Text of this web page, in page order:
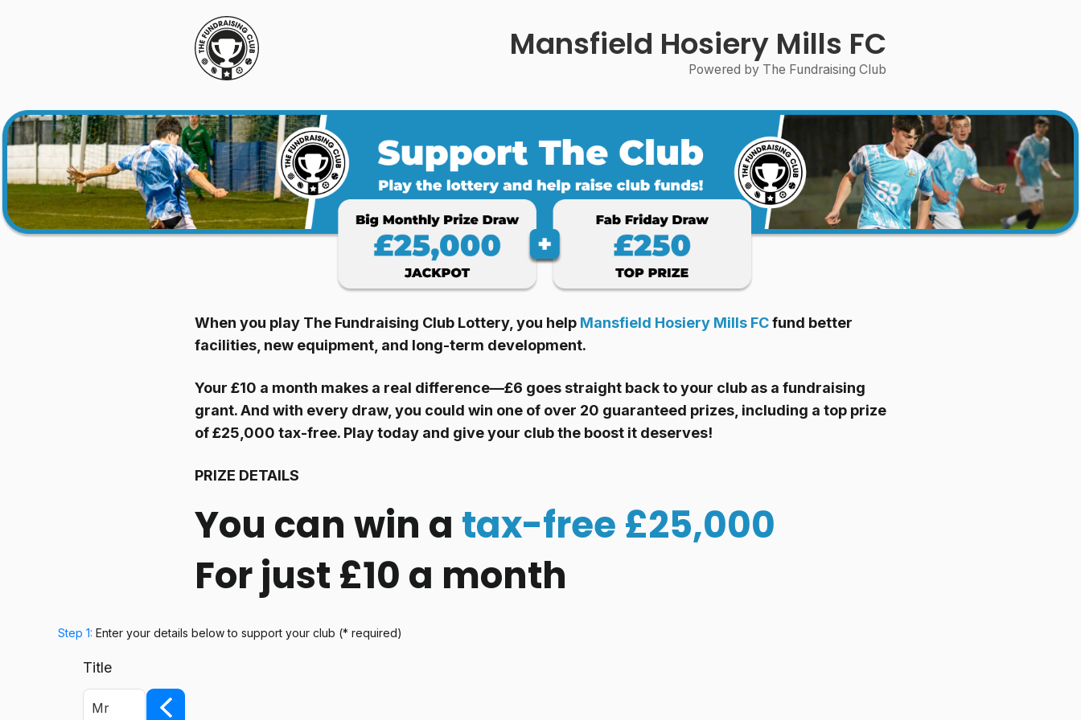
Mansfield Hosiery Mills FC
Powered by The Fundraising Club
When you play The Fundraising Club Lottery, you help Mansfield Hosiery Mills FCfund better
facilities, new equipment, and long-term development.
Your £10 a month makes a real difference—£6 goes straight back to your club as a fundraising
grant. And with every draw, you could win one of over 20 guaranteed prizes, including a top prize
of £25,000 tax-free. Play today and give your club the boost it deserves!
PRIZE DETAILS
You can win a tax-free £25,000
For just £10 a month
Step 1: Enter your details belowto support your club (* required)
Title
Mr